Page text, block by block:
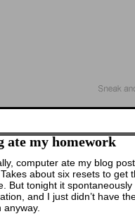
ate my homework
computer ate my blog
about six resets to get
But tonight it
and I just didn’t have
anyway.